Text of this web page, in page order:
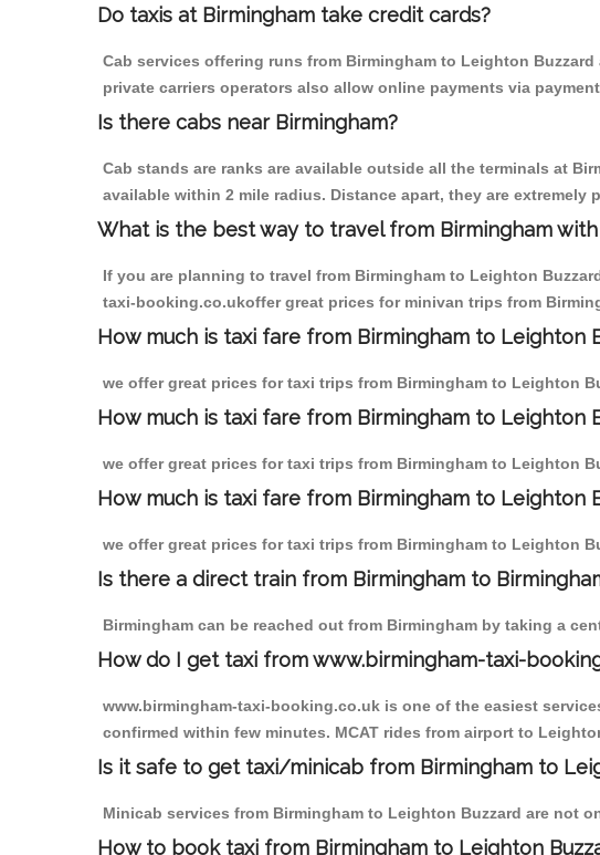
Do taxis at Birmingham take credit cards?
Cab services offering runs from Birmingham to Leighton
private carriers operators also allow online payments via
Is there cabs near Birmingham?
Cab stands are ranks are available outside all the terminals at
available within 2 mile radius. Distance apart, they are extremely
What is the best way to travel from Birmingham
If you are planning to travel from Birmingham to Leighton
taxi-booking.co.ukoffer great prices for minivan trips from
How much is taxi fare from Birmingham to Leighton
we offer great prices for taxi trips from Birmingham to Leighton
How much is taxi fare from Birmingham to Leighton
we offer great prices for taxi trips from Birmingham to Leighton
How much is taxi fare from Birmingham to Leighton
we offer great prices for taxi trips from Birmingham to Leighton
Is there a direct train from Birmingham to
Birmingham can be reached out from Birmingham by taking a
How do I get taxi from www.birmingham-taxi-
www.birmingham-taxi-booking.co.uk is one of the easiest
confirmed within few minutes. MCAT rides from airport to
Is it safe to get taxi/minicab from Birmingham to
Minicab services from Birmingham to Leighton Buzzard are not
How to book taxi from Birmingham to Leighton